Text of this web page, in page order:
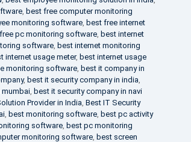
, best free computer monitoring
monitoring software, best free internet
pc monitoring software, best internet
software, best internet monitoring
internet usage meter, best internet usage
monitoring software, best it company in
, best it security company in india
mumbai, best it security company in navi
Provider in India Best IT Security
, best monitoring software, best pc activity
software, best pc monitoring
monitoring software, best screen